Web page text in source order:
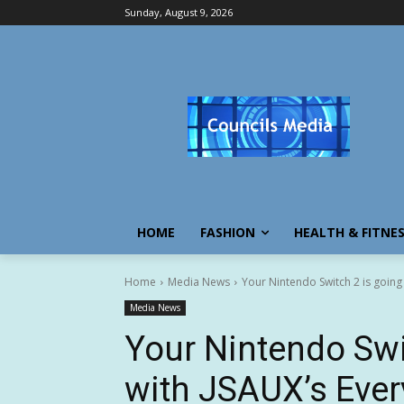
Sunday, August 9, 2026
HOME FASHION HEALTH &
Home Media News Your Nintendo Switch 2 is going
Media News
Your Nintendo
with JSAUX’s